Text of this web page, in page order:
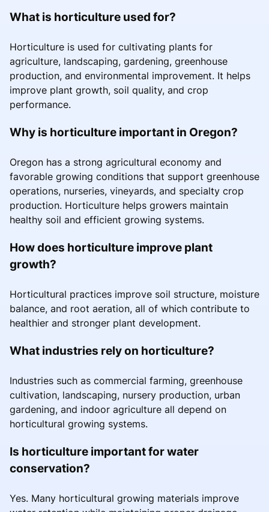
What is horticulture used for?
Horticulture is used for cultivating plants for
agriculture, landscaping, gardening, greenhouse
production, and environmental improvement. It helps
improve plant growth, soil quality, and crop
performance.
Why is horticulture important in Oregon?
Oregon has a strong agricultural economy and
favorable growing conditions that support greenhouse
operations, nurseries, vineyards, and specialty crop
production. Horticulture helps growers maintain
healthy soil and efficient growing systems.
How does horticulture improve plant
growth?
Horticultural practices improve soil structure, moisture
balance, and root aeration, all of which contribute to
healthier and stronger plant development.
What industries rely on horticulture?
Industries such as commercial farming, greenhouse
cultivation, landscaping, nursery production, urban
gardening, and indoor agriculture all depend on
horticultural growing systems.
Is horticulture important for water
conservation?
Yes. Many horticultural growing materials improve